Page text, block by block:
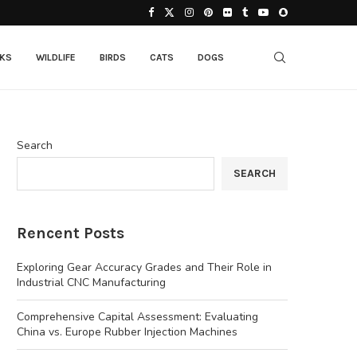
WILDLIFE BIRDS CATS DOGS
Search
SEARCH
Rencent Posts
Exploring Gear Accuracy Grades and Their Role in
Industrial CNC Manufacturing
Comprehensive Capital Assessment: Evaluating
China vs. Europe Rubber Injection Machines